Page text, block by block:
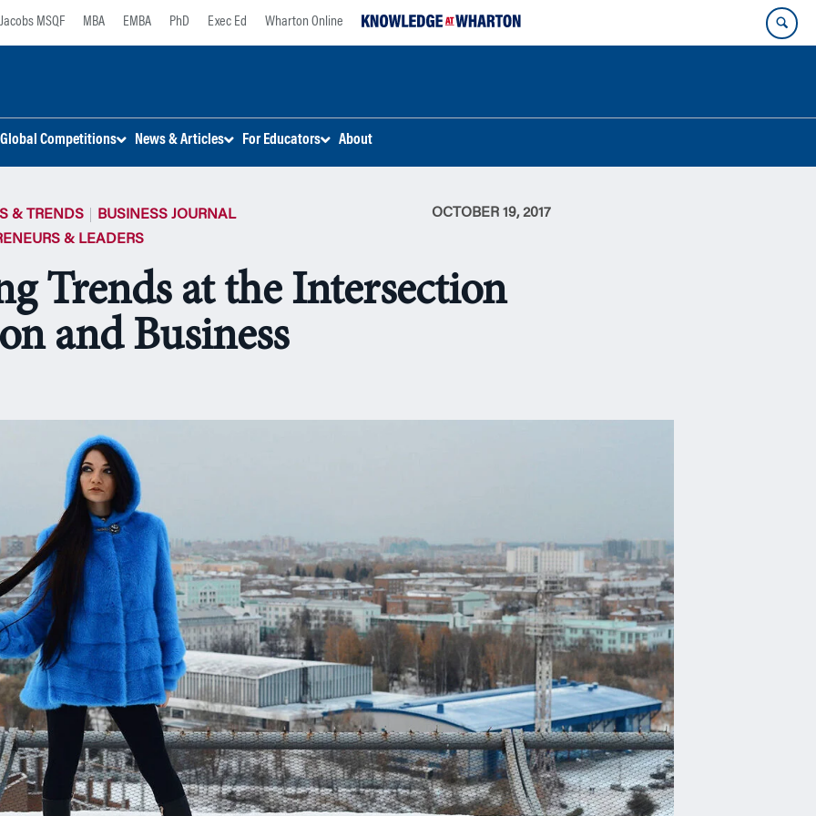
Jacobs MSQF MBA EMBA PhD Exec Ed Wharton Online
Global Competitions News & Articles For Educators About
& TRENDS
BUSINESS JOURNAL
& LEADERS
OCTOBER 19, 2017
Trends at the Intersection
and Business